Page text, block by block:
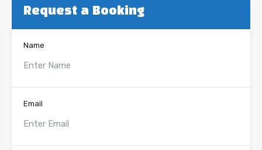
Request a Booking
Name
Email